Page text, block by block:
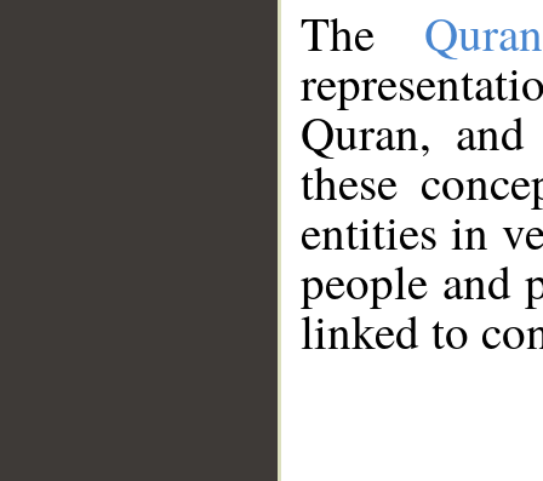
The
Quran,
these
entities in
people and
linked to